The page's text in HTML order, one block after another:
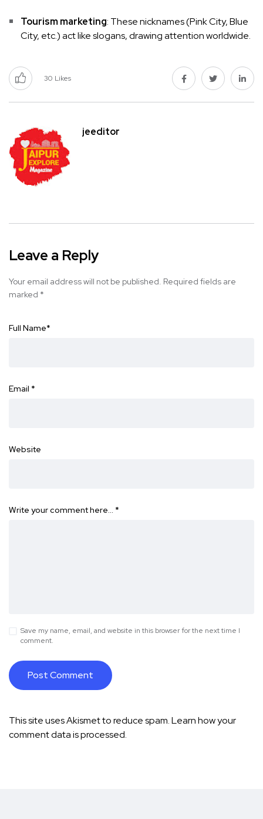
Tourism marketing: These nicknames (Pink City, Blue
City, etc.) act like slogans, drawing attention worldwide.
30 Likes
jeeditor
Leave a Reply
Your email address will not be published. Required fields are
marked *
Full Name*
Email *
Website
Write your comment here… *
Save my name, email, and website in this browser for the next time I
comment.
This site uses Akismet to reduce spam.Learn how your
comment data is processed.